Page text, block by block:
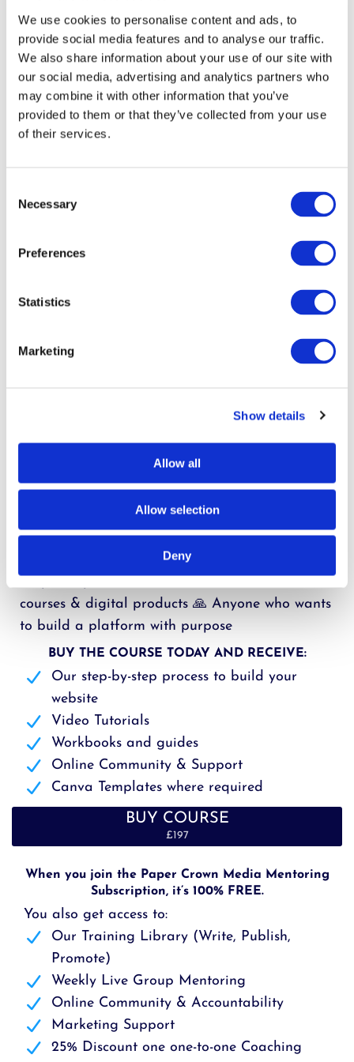
We use cookies to personalise content and ads, to
provide social media features and to analyse our traffic.
We also share information about your use of our site with
our social media, advertising and analytics partners who
may combine it with other information that you’ve
provided to them or that they’ve collected from your use
of their services.
Selection
Necessary
Preferences
Statistics
Marketing
Show details
Allow all
Allow selection
Deny
You’re not alone. You just need a better way.
What if you can build a platform that
can do it all for you at the fraction of
This course is perfect for:
📚 Christian authors ready to grow ✝️ Aspiring
authors with a message 💻 Non-techies who want
courses & digital products 🙏 Anyone who wants
to build a platform with purpose
BUY THE COURSE TODAY AND RECEIVE:
Our step-by-step process to build your
website
Video Tutorials
Workbooks and guides
Online Community & Support
Canva Templates where required
BUY COURSE
£197
When you join the Paper Crown Media Mentoring
Subscription, it’s 100% FREE.
You also get access to:
Our Training Library (Write, Publish,
Promote)
Weekly Live Group Mentoring
Online Community & Accountability
Marketing Support
25% Discount one one-to-one Coaching